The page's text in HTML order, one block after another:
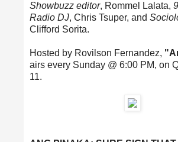
Showbuzz editor, Rommel Lalata,
Radio DJ, Chris Tsuper, and
Clifford Sorita.
Hosted by Rovilson Fernandez,
airs every Sunday @ 6:00 PM, on
11.